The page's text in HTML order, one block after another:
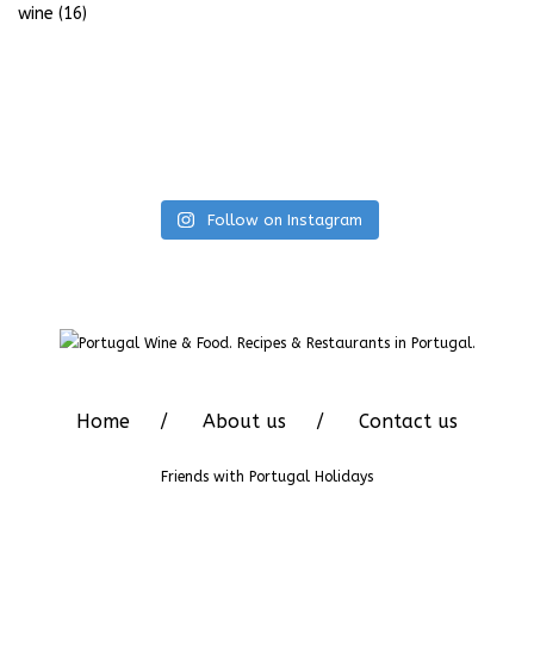
wine (16)
Follow on Instagram
Home About us Contact us
Friends with Portugal Holidays